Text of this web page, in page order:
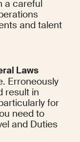
a careful
and talent
Laws
Erroneously
result in
for
need to
and Duties